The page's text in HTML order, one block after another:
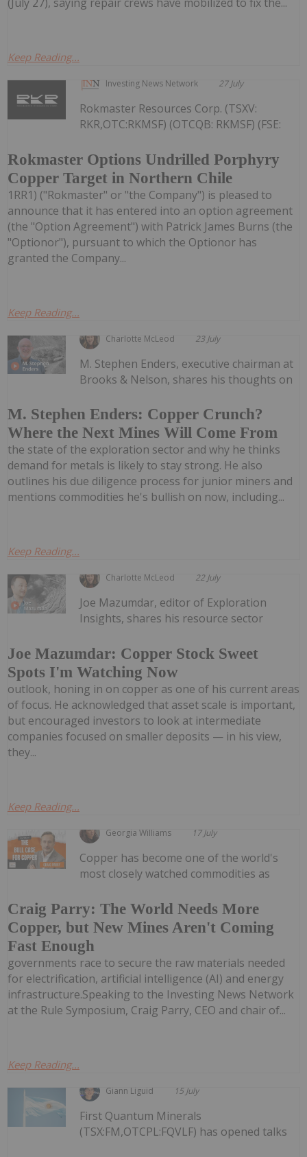
Keep Reading...
Investing News Network 27 July
Rokmaster Options Undrilled Porphyry
Copper Target in Northern Chile
Rokmaster Resources Corp. (TSXV:
RKR,OTC:RKMSF) (OTCQB: RKMSF) (FSE:
1RR1) ("Rokmaster" or "the Company") is pleased to
announce that it has entered into an option agreement
(the "Option Agreement") with Patrick James Burns (the
"Optionor"), pursuant to which the Optionor has
granted the Company...
Keep Reading...
Charlotte McLeod 23 July
M. Stephen Enders: Copper Crunch?
Where the Next Mines Will Come From
M. Stephen Enders, executive chairman at
Brooks & Nelson, shares his thoughts on
the state of the exploration sector and why he thinks
demand for metals is likely to stay strong. He also
outlines his due diligence process for junior miners and
mentions commodities he's bullish on now, including...
Keep Reading...
Charlotte McLeod 22 July
Joe Mazumdar: Copper Stock Sweet
Spots I'm Watching Now
Joe Mazumdar, editor of Exploration
Insights, shares his resource sector
outlook, honing in on copper as one of his current areas
of focus. He acknowledged that asset scale is important,
but encouraged investors to look at intermediate
companies focused on smaller deposits — in his view,
they...
Keep Reading...
Georgia Williams 17 July
Craig Parry: The World Needs More
Copper, but New Mines Aren't Coming
Fast Enough
Copper has become one of the world's
most closely watched commodities as
governments race to secure the raw materials needed
for electrification, artificial intelligence (AI) and energy
infrastructure.Speaking to the Investing News Network
at the Rule Symposium, Craig Parry, CEO and chair of...
Keep Reading...
Giann Liguid 15 July
First Quantum Minerals
(TSX:FM,OTCPL:FQVLF) has opened talks